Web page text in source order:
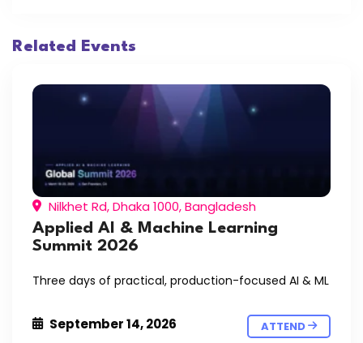
Related Events
Nilkhet Rd, Dhaka 1000, Bangladesh
Applied AI & Machine Learning
Summit 2026
Three days of practical, production-focused AI & ML
September 14, 2026 ATTEND